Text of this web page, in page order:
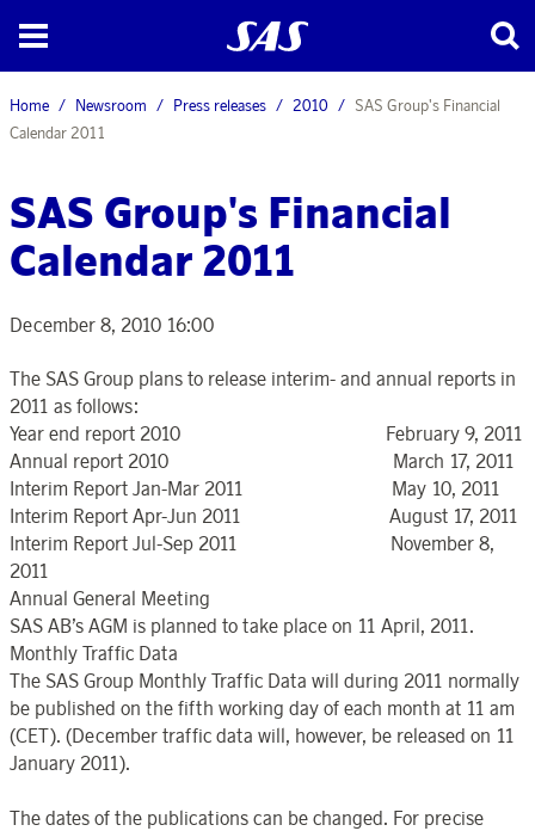
Home Newsroom Press releases 2010
SAS Group's Financial
Calendar 2011
SAS Group's Financial
Calendar 2011
December 8, 2010 16:00
The SAS Group plans to release interim- and annual reports in
2011 as follows:
Year end report 2010 February 9, 2011
Annual report 2010 March 17, 2011
Interim Report Jan-Mar 2011 May 10, 2011
Interim Report Apr-Jun 2011 August 17, 2011
Interim Report Jul-Sep 2011 November 8,
2011
Annual General Meeting
SAS AB’s AGM is planned to take place on 11 April, 2011.
Monthly Traffic Data
The SAS Group Monthly Traffic Data will during 2011 normally
be published on the fifth working day of each month at 11 am
(CET). (December traffic data will, however, be released on 11
January 2011).
The dates of the publications can be changed. For precise